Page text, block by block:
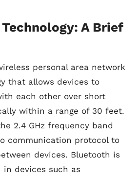
A Brief
personal area network
that allows devices to
each other over short
within a range of 30 feet.
2.4 GHz frequency band
communication protocol to
devices. Bluetooth is
in devices such as